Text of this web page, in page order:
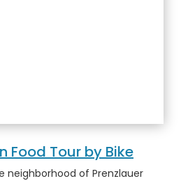
Food Tour by Bike
neighborhood of Prenzlauer